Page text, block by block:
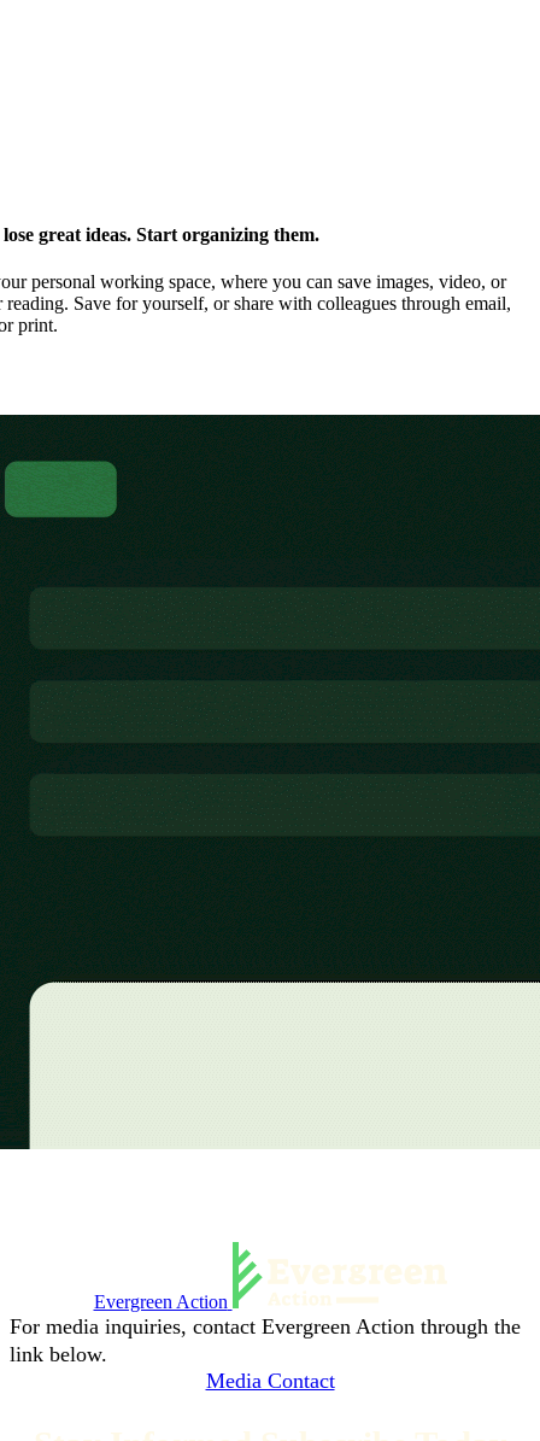
great ideas. Start organizing them.
personal working space, where you can save images, video, or
Save for yourself, or share with colleagues through email,
print.
Evergreen Action
For media inquiries, contact Evergreen Action through the
link below.
Media Contact